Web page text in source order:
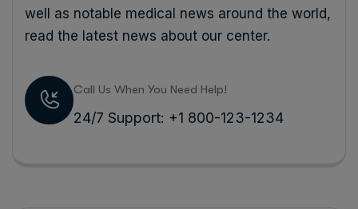
well as notable medical news around the world,
read the latest news about our center.
Call Us When You Need Help!
24/7 Support: +1 800-123-1234